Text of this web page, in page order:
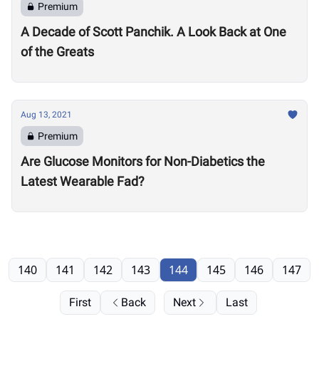
Premium
A Decade of Scott Panchik. A Look Back at One
of the Greats
Aug 13, 2021
Premium
Are Glucose Monitors for Non-Diabetics the
Latest Wearable Fad?
First Back
140 141 142 143 144 145 146 147
Next Last